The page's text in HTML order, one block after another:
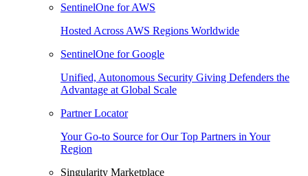
SentinelOne for AWS
Hosted Across AWS Regions Worldwide
SentinelOne for Google
Unified, Autonomous Security Giving Defenders the
Advantage at Global Scale
Partner Locator
Your Go-to Source for Our Top Partners in Your
Region
Singularity Marketplace